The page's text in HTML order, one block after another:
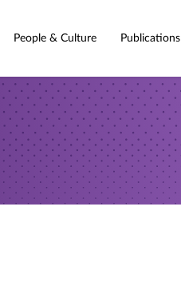
People & Culture Publications